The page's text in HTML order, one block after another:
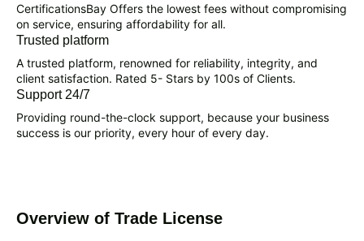
CertificationsBay Offers the lowest fees without compromising
on service, ensuring affordability for all.
Trusted platform
A trusted platform, renowned for reliability, integrity, and
client satisfaction. Rated 5- Stars by 100s of Clients.
Support 24/7
Providing round-the-clock support, because your business
success is our priority, every hour of every day.
Overview of Trade License